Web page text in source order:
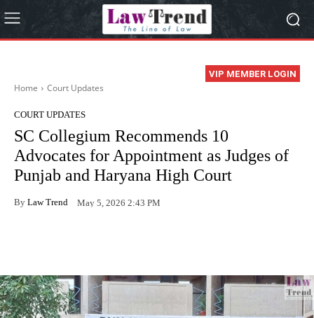
VIP MEMBER LOGIN
Home Court Updates
COURT UPDATES
SC Collegium Recommends 10
Advocates for Appointment as Judges of
Punjab and Haryana High Court
By Law Trend May 5, 2026 2:43 PM